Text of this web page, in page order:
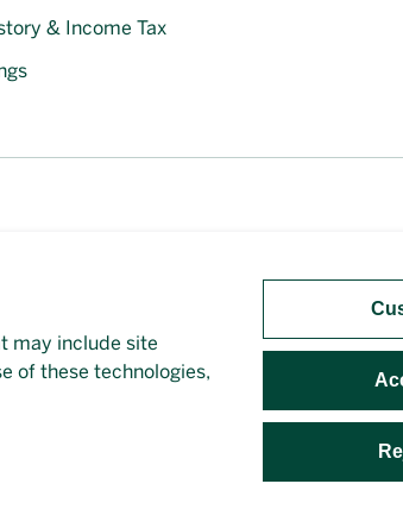
& Income Tax
may include site
of these technologies,
directly. This site is protected by